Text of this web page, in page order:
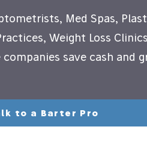
Med Spas,
Weight Loss
save cash and
to a Barter Pro